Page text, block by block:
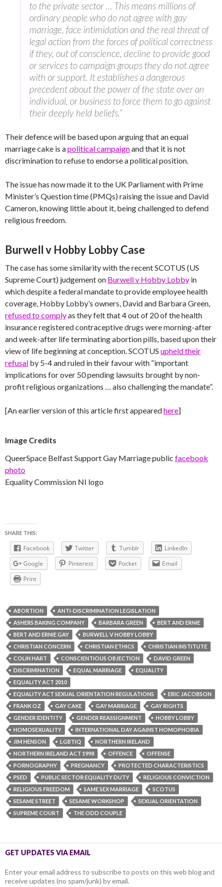
to the private sector … This means millions of
ordinary people who do not agree with gay
marriage, face intimidation and the real threat of
legal action from the forces of political correctness
if they, out of conscience, decline to provide good
or services to campaign groups they do not agree
with or support. It establishes a dangerous
precedent about the power of the state over an
individual, or business to force them to go against
their deeply held beliefs.”
Their defence will be based upon arguing that an equal
marriage cake is apolitical campaignand that it is not
discrimination to refuse to endorse a political position.
The issue has now made it to the UK Parliament with Prime
Minister’s Question time (PMQs) raising the issue and David
Cameron, knowing little about it, being challenged to defend
religious freedom.
Burwell v Hobby Lobby Case
The case has some similarity with the recent SCOTUS (US
Supreme Court) judgement on Burwell v Hobby Lobby in
which despite a federal mandate to provide employee health
coverage, Hobby Lobby’s owners, David and Barbara Green,
refused to complyas they felt that 4 out of 20 of the health
insurance registered contraceptive drugs were morning-after
and week-after life terminating abortion pills, based upon their
view of life beginning at conception. SCOTUS upheld their
refusal by 5-4 and ruled in their favour with “important
implications for over 50 pending lawsuits brought by non-
profit religious organizations … also challenging the mandate”.
[An earlier version of this article first appearedhere]
Image Credits
QueerSpace Belfast Support Gay Marriage public facebook
photo
Equality Commission NI logo
SHARE THIS:
Facebook Twitter Tumblr
LinkedIn
Google
Pinterest Pocket
Email
Print
ABORTION
ANTI-DISCRIMINATION LEGISLATION
ASHERS BAKING COMPANY
BARBARA GREEN
BERT AND ERNIE
BERT AND ERNIE GAY
BURWELL V HOBBY LOBBY
CHRISTIAN CONCERN
CHRISTIAN ETHICS
CHRISTIAN INSTITUTE
COLIN HART
CONSCIENTIOUS OBJECTION
DAVID GREEN
DISCRIMINATION
EQUAL MARRIAGE
EQUALITY
EQUALITY ACT 2010
EQUALITY ACT SEXUAL ORIENTATION REGULATIONS
ERIC JACOBSON
FRANK OZ
GAY CAKE GAY MARRIAGE
GAY RIGHTS
GENDER IDENTITY
GENDER REASSIGNMENT
HOBBY LOBBY
HOMOSEXUALITY
INTERNATIONAL DAY AGAINST HOMOPHOBIA
JIM HENSON
LGBTIQ
NORTHERN IRELAND
NORTHERN IRELAND ACT 1998
OFFENCE
OFFENSE
PORNOGRAPHY
PREGNANCY
PROTECTED CHARACTERISTICS
PSED
PUBLIC SECTOR EQUALITY DUTY
RELIGIOUS CONVICTION
RELIGIOUS FREEDOM
SAME SEX MARRIAGE
SCOTUS
SESAME STREET
SESAME WORKSHOP
SEXUAL ORIENTATION
SUPREME COURT
THE ODD COUPLE
GET UPDATES VIA EMAIL
Enter your email address to subscribe to posts on this web blog and
receive updates (no spam/junk) by email.